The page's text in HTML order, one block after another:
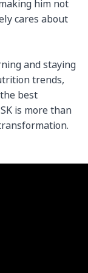
him not
cares about
and staying
trends,
best
is more than